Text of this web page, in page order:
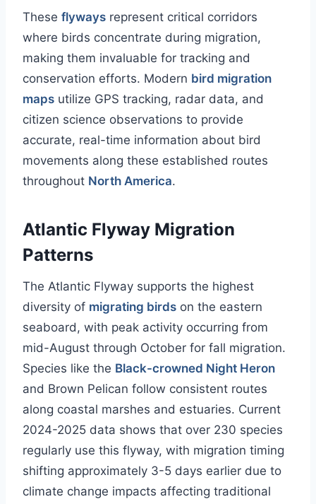
These flyways represent critical corridors
where birds concentrate during migration,
making them invaluable for tracking and
conservation efforts. Modern bird migration
maps utilize GPS tracking, radar data, and
citizen science observations to provide
accurate, real-time information about bird
movements along these established routes
throughout North America.
Atlantic Flyway Migration
Patterns
The Atlantic Flyway supports the highest
diversity of migrating birds on the eastern
seaboard, with peak activity occurring from
mid-August through October for fall migration.
Species like the Black-crowned Night Heron
and Brown Pelican follow consistent routes
along coastal marshes and estuaries. Current
2024-2025 data shows that over 230 species
regularly use this flyway, with migration timing
shifting approximately 3-5 days earlier due to
climate change impacts affecting traditional